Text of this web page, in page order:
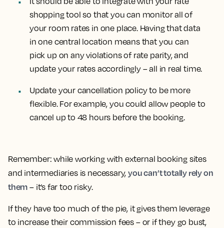
shopping tool so that you can monitor all of
your room rates in one place. Having that data
in one central location means that you can
pick up on any violations of rate parity, and
update your rates accordingly – all in real time.
Update your cancellation policy to be more
flexible. For example, you could allow people to
cancel up to 48 hours before the booking.
Remember: while working with external booking sites
and intermediaries is necessary,you can’t totally rely on
them – it’s far too risky.
If they have too much of the pie, it gives them leverage
to increase their commission fees – or if they go bust,